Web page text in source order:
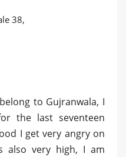
38,
to Gujranwala, I
the last seventeen
I get very angry on
also very high, I am